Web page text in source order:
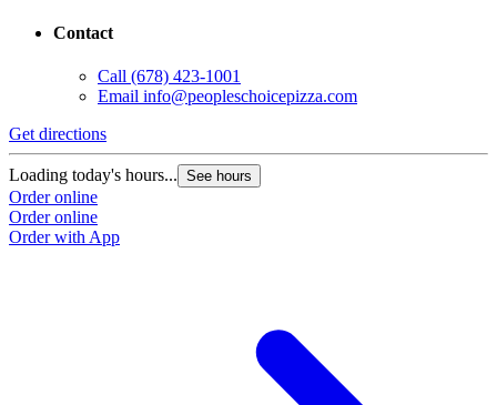
Contact
Call (678) 423-1001
Email info@peopleschoicepizza.com
Get directions
Loading today's hours... See hours
Order online
Order online
Order with App